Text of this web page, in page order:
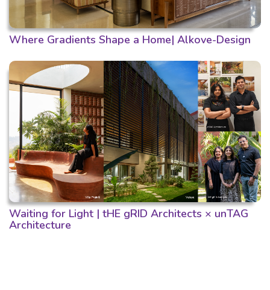
Where Gradients Shape a Home| Alkove-Design
Waiting for Light | tHE gRID Architects × unTAG
Architecture